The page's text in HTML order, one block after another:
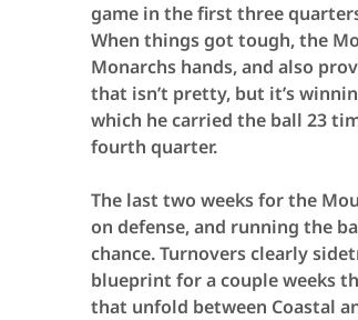
game in the first three
When things got tough, the
Monarchs hands, and also
that isn’t pretty, but it’s
which he carried the ball 23
fourth quarter.
The last two weeks for the
on defense, and running the
chance. Turnovers clearly
blueprint for a couple weeks
that unfold between Coastal